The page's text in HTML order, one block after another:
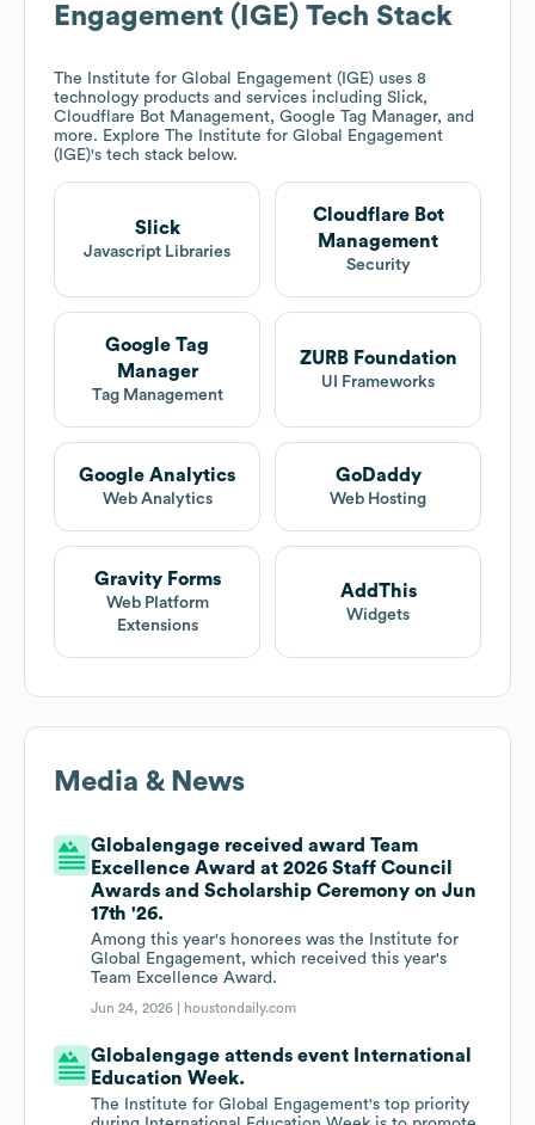
Engagement (IGE) Tech Stack
The Institute for Global Engagement (IGE) uses 8
technology products and services including Slick,
Cloudflare Bot Management, Google Tag Manager, and
more. Explore The Institute for Global Engagement
(IGE)'s tech stack below.
Slick
Javascript Libraries
Cloudflare Bot
Management
Security
Google Tag
Manager
Tag Management
ZURB Foundation
UI Frameworks
Google Analytics
Web Analytics
GoDaddy
Web Hosting
Gravity Forms
Web Platform
Extensions
AddThis
Widgets
Media & News
Globalengage received award Team
Excellence Award at 2026 Staff Council
Awards and Scholarship Ceremony on Jun
17th '26.
Among this year's honorees was the Institute for
Global Engagement, which received this year's
Team Excellence Award.
Jun 24, 2026 | houstondaily.com
Globalengage attends event International
Education Week.
The Institute for Global Engagement's top priority